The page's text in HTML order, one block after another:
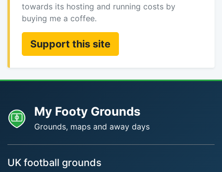
towards its hosting and running costs by
buying me a coffee.
Support this site
My Footy Grounds
Grounds, maps and away days
UK football grounds